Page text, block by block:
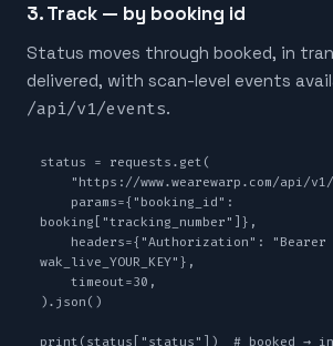
3. Track — by booking id
Status moves through booked, in
delivered, with scan-level events
/api/v1/events.
status = requests.get(
booking["tracking_number"]},
wak_live_YOUR_KEY"},
).json()
print(status["status"])  # booked →